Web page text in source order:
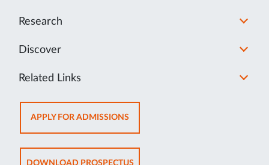
Research
Discover
Related Links
APPLY FOR ADMISSIONSOPENS
IN
NEW
TABOPENS